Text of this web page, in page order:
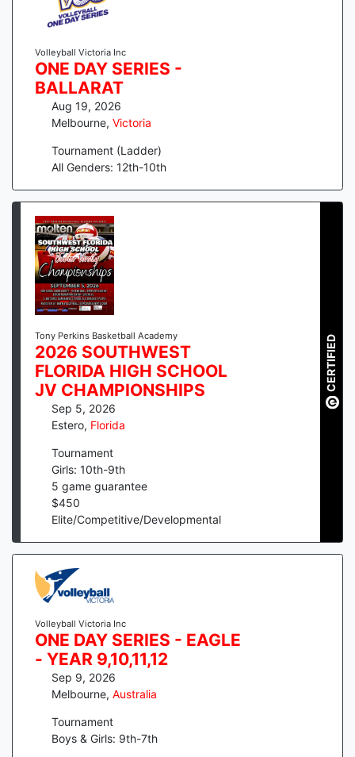
Volleyball Victoria Inc
ONE DAY SERIES -
BALLARAT
Aug 19, 2026
Melbourne, Victoria
Tournament (Ladder)
All Genders: 12th-10th
Tony Perkins Basketball Academy
2026 SOUTHWEST
FLORIDA HIGH SCHOOL
JV CHAMPIONSHIPS
Sep 5, 2026
Estero, Florida
Tournament
Girls: 10th-9th
5 game guarantee
$450
Elite/Competitive/Developmental
CERTIFIED
Volleyball Victoria Inc
ONE DAY SERIES - EAGLE
- YEAR 9,10,11,12
Sep 9, 2026
Melbourne, Australia
Tournament
Boys & Girls: 9th-7th